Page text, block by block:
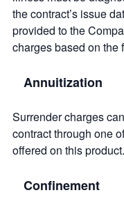
the contract’s issue
provided to the
charges based on the
Annuitization
Surrender charges
contract through one
offered on this product.
Confinement